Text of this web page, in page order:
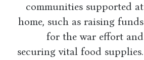
communities supported at
home, such as raising funds
for the war effort and
securing vital food supplies.